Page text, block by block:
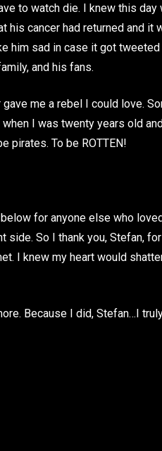
to watch die. I knew this day
his cancer had returned and
him sad in case it got
and his fans.
me a rebel I could love.
I was twenty years old
pirates. To be ROTTEN!
for anyone else who
side. So I thank you, Stefan,
I knew my heart would
Because I did, Stefan…I